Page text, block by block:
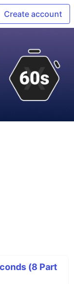
Create account
(8 Part